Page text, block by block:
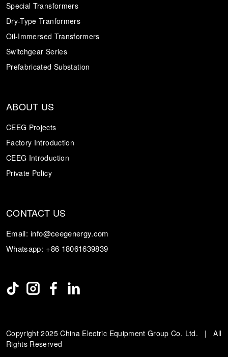
Special Transformers
Dry-Type Tranformers
Oil-Immersed Transformers
Switchgear Series
Prefabricated Substation
ABOUT US
CEEG Projects
Factory Introduction
CEEG Introduction
Private Policy
CONTACT US
Email: info@ceegenergy.com
Whatsapp: +86 18061639839
Copyright 2025 China Electric Equipment Group Co. Ltd. | All
Rights Reserved